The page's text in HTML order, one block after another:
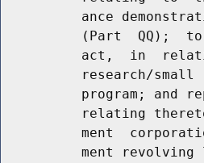
ance
(Part  QQ);
act,  in
research/small
program; and
relating
ment
ment revolving